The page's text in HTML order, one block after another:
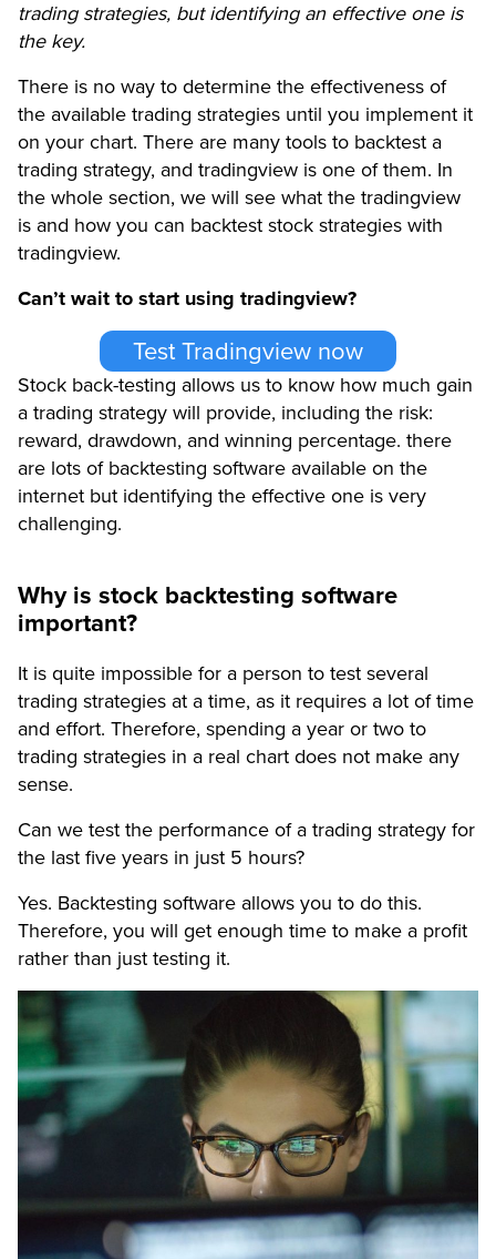
trading strategies, but identifying an effective one is
the key.
There is no way to determine the effectiveness of
the available trading strategies until you implement it
on your chart. There are many tools to backtest a
trading strategy, and tradingview is one of them. In
the whole section, we will see what the tradingview
is and how you can backtest stock strategies with
tradingview.
Can’t wait to start using tradingview?
Test Tradingview now
Stock back-testing allows us to know how much gain
a trading strategy will provide, including the risk:
reward, drawdown, and winning percentage. there
are lots of backtesting software available on the
internet but identifying the effective one is very
challenging.
Why is stock backtesting software
important?
It is quite impossible for a person to test several
trading strategies at a time, as it requires a lot of time
and effort. Therefore, spending a year or two to
trading strategies in a real chart does not make any
sense.
Can we test the performance of a trading strategy for
the last five years in just 5 hours?
Yes. Backtesting software allows you to do this.
Therefore, you will get enough time to make a profit
rather than just testing it.